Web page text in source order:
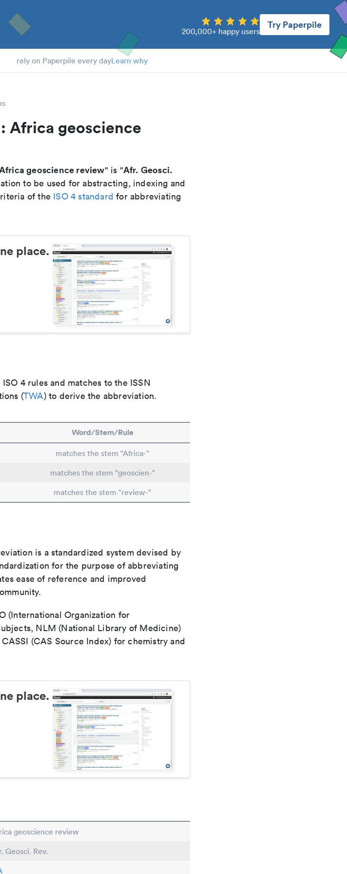
200,000+ happy users
Try Paperpile
rely on Paperpile every dayLearn why
Africa geoscience
geoscience review" is "Afr. Geosci.
to be used for abstracting, indexing and
of the ISO 4 standard for abbreviating
place.
4 rules and matches to the ISSN
(TWA) to derive the abbreviation.
Word/Stem/Rule
matches the stem "Africa-"
matches the stem "geoscien-"
matches the stem "review-"
is a standardized system devised by
for the purpose of abbreviating
ease of reference and improved
(International Organization for
NLM (National Library of Medicine)
(CAS Source Index) for chemistry and
place.
geoscience review
Geosci. Rev.